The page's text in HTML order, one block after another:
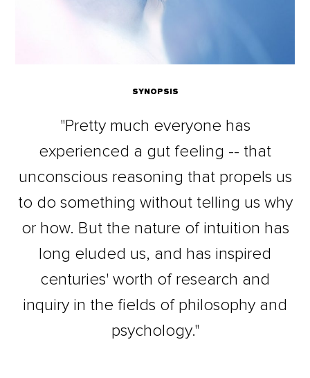
SYNOPSIS
"Pretty much everyone has
experienced a gut feeling -- that
unconscious reasoning that propels us
to do something without telling us why
or how. But the nature of intuition has
long eluded us, and has inspired
centuries' worth of research and
inquiry in the fields of philosophy and
psychology."